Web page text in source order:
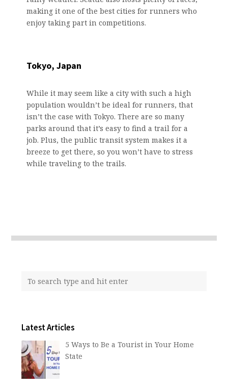
making it one of the best cities for runners who
enjoy taking part in competitions.
Tokyo, Japan
While it may seem like a city with such a high
population wouldn’t be ideal for runners, that
isn’t the case with Tokyo. There are so many
parks around that it’s easy to find a trail for a
job. Plus, the public transit system makes it a
breeze to get there, so you won’t have to stress
while traveling to the trails.
Latest Articles
5 Ways to Be a Tourist in Your Home
State